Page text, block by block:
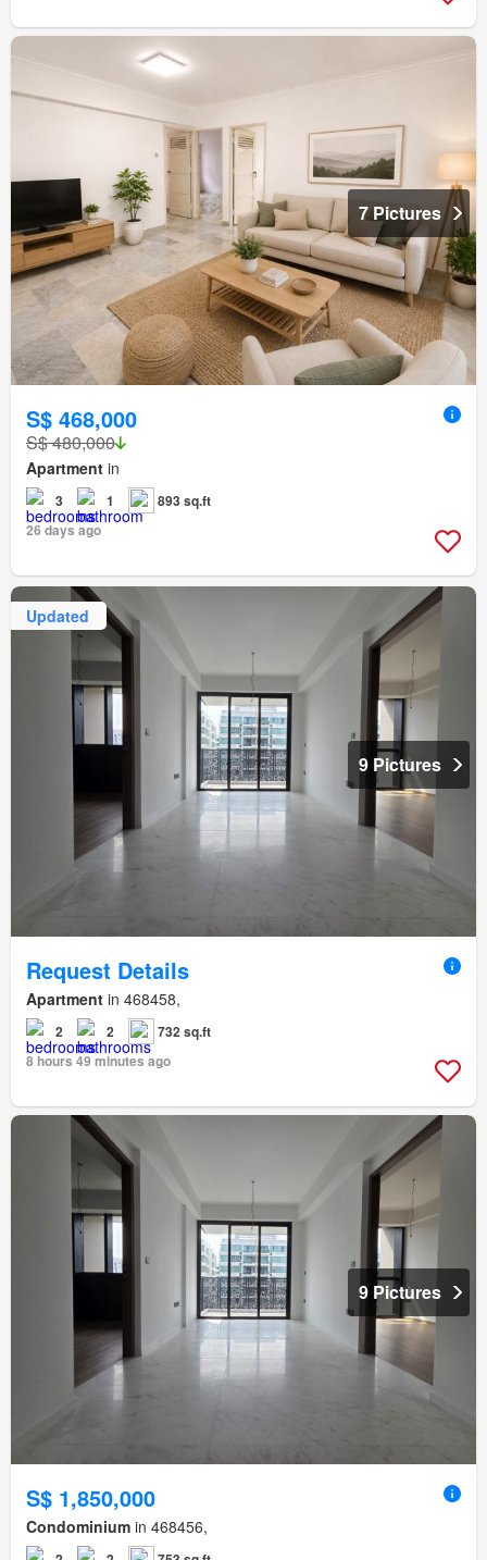
7 Pictures
S$ 468,000
S$ 480,000
Apartment in
3 1
893 sq.ft
26 days ago
Updated
9 Pictures
Request Details
Apartment in 468458,
2 2
732 sq.ft
8 hours 49 minutes ago
9 Pictures
S$ 1,850,000
Condominium in 468456,